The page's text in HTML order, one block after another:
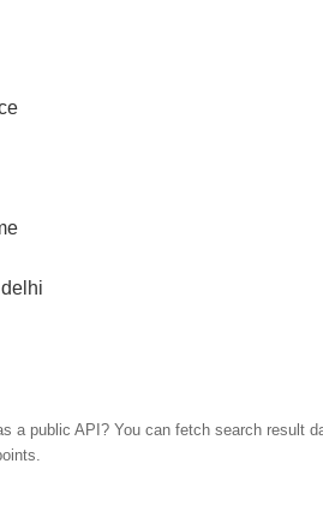
a public API? You can fetch search result